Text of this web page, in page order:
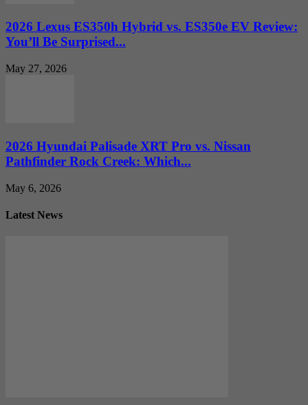
2026 Lexus ES350h Hybrid vs. ES350e EV Review:
You’ll Be Surprised...
May 27, 2026
2026 Hyundai Palisade XRT Pro vs. Nissan
Pathfinder Rock Creek: Which...
May 6, 2026
Latest News